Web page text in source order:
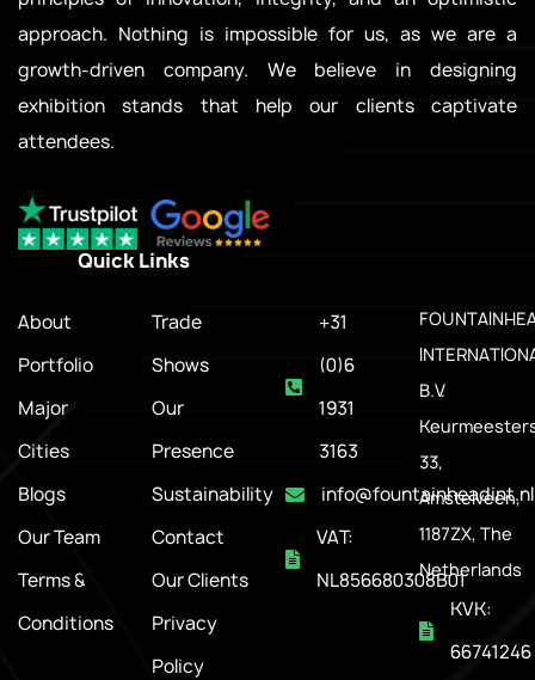
approach. Nothing is impossible for us, as we are a
growth-driven company. We believe in designing
exhibition stands that help our clients captivate
attendees.
Quick Links
About
Portfolio
Major
Cities
Blogs
Our Team
Terms &
Conditions
Trade
Shows
Our
Presence
Sustainability
Contact
Our Clients
Privacy
Policy
+31
(0)6
1931
3163
info@fountainheadint.nl
VAT:
NL856680308B01
B.V.
33,
Amstelveen,
1187ZX, The
Netherlands
KVK:
66741246